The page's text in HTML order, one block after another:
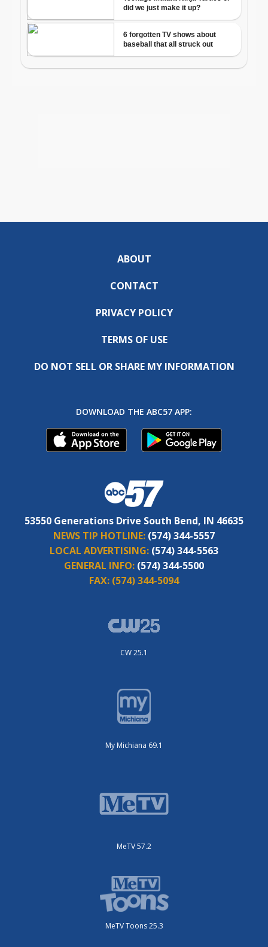
ABOUT
CONTACT
PRIVACY POLICY
TERMS OF USE
DO NOT SELL OR SHARE MY INFORMATION
DOWNLOAD THE ABC57 APP:
53550 Generations Drive South Bend, IN 46635
NEWS TIP HOTLINE: (574) 344-5557
LOCAL ADVERTISING: (574) 344-5563
GENERAL INFO: (574) 344-5500
FAX: (574) 344-5094
CW 25.1
My Michiana 69.1
MeTV 57.2
MeTV Toons 25.3